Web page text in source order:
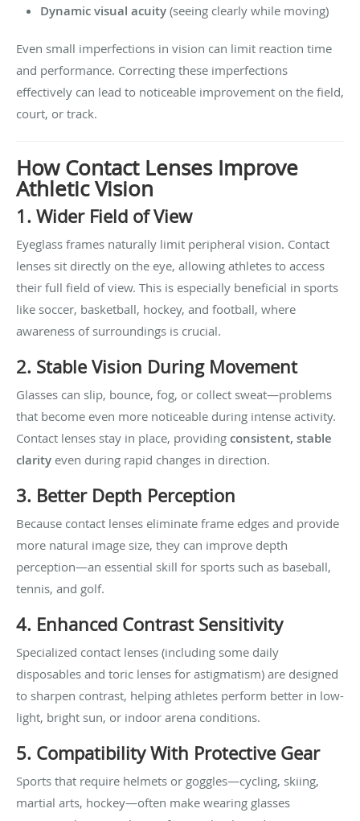
Dynamic visual acuity (seeing clearly while moving)
Even small imperfections in vision can limit reaction time
and performance. Correcting these imperfections
effectively can lead to noticeable improvement on the field,
court, or track.
How Contact Lenses Improve
Athletic Vision
1. Wider Field of View
Eyeglass frames naturally limit peripheral vision. Contact
lenses sit directly on the eye, allowing athletes to access
their full field of view. This is especially beneficial in sports
like soccer, basketball, hockey, and football, where
awareness of surroundings is crucial.
2. Stable Vision During Movement
Glasses can slip, bounce, fog, or collect sweat—problems
that become even more noticeable during intense activity.
Contact lenses stay in place, providing consistent, stable
clarity even during rapid changes in direction.
3. Better Depth Perception
Because contact lenses eliminate frame edges and provide
more natural image size, they can improve depth
perception—an essential skill for sports such as baseball,
tennis, and golf.
4. Enhanced Contrast Sensitivity
Specialized contact lenses (including some daily
disposables and toric lenses for astigmatism) are designed
to sharpen contrast, helping athletes perform better in low-
light, bright sun, or indoor arena conditions.
5. Compatibility With Protective Gear
Sports that require helmets or goggles—cycling, skiing,
martial arts, hockey—often make wearing glasses